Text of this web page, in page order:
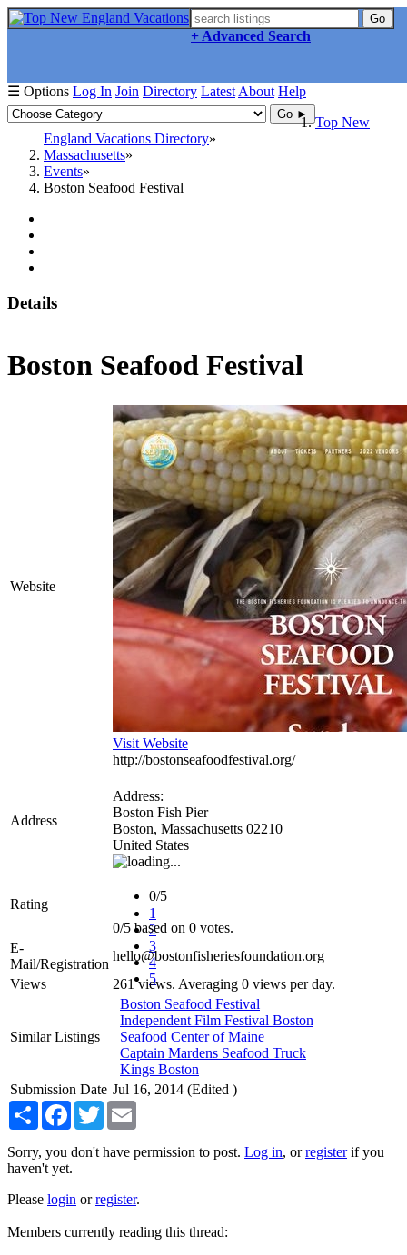
Go
+ Advanced Search
☰ Options Log In Join Directory Latest About Help
Go ►
Top New
England Vacations Directory
Massachusetts
Events
Boston Seafood Festival
Details
Boston Seafood Festival
Website
Visit Website
http://bostonseafoodfestival.org/
Address
Address:
Boston Fish Pier
Boston, Massachusetts 02210
United States
Rating
0/5
1
2
3
4
5
0/5 based on 0 votes.
E-
Mail/Registration
hello@bostonfisheriesfoundation.org
Views
261 views. Averaging 0 views per day.
Similar Listings
Boston Seafood Festival
Independent Film Festival Boston
Seafood Center of Maine
Captain Mardens Seafood Truck
Kings Boston
Submission Date Jul 16, 2014 (Edited )
Share Facebook
Twitter
Sorry, you don't have permission to post. Log in, orregisterif you
haven't yet.
Please login orregister.
Members currently reading this thread: